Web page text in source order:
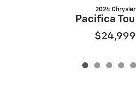
2024 Chrysler
Pacifica
$24,999